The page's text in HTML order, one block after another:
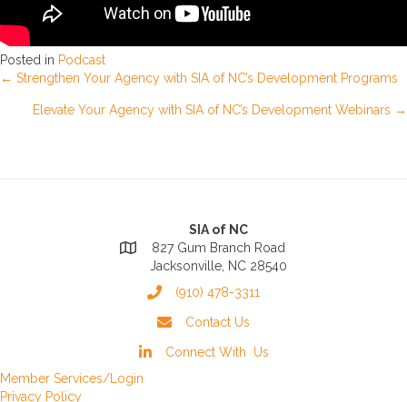
Posted in Podcast
Posts
← Strengthen Your Agency with SIA of NC’s Development Programs
Elevate Your Agency with SIA of NC’s Development Webinars →
SIA of NC
827 Gum Branch Road
Jacksonville, NC 28540
(910) 478-3311
Contact Us
Connect With Us
Member Services/Login
Privacy Policy